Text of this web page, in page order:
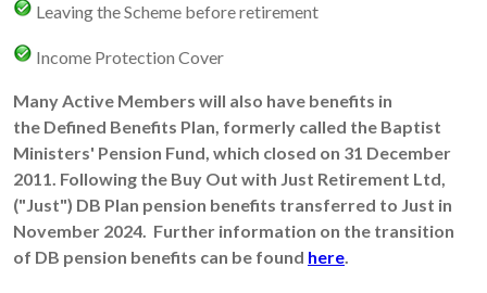
Leaving the Scheme before retirement
Income Protection Cover
Many Active Members will also have benefits in
the Defined Benefits Plan, formerly called the Baptist
Ministers' Pension Fund, which closed on 31 December
2011. Following the Buy Out with Just Retirement Ltd,
("Just") DB Plan pension benefits transferred to Just in
November 2024. Further information on the transition
of DB pension benefits can be found here.